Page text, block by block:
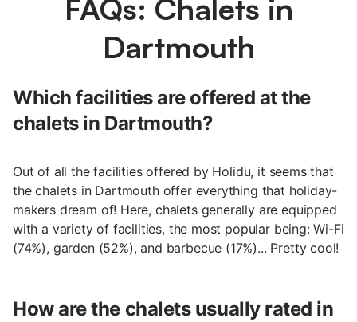
FAQs: Chalets in
Dartmouth
Which facilities are offered at the
chalets in Dartmouth?
Out of all the facilities offered by Holidu, it seems that
the chalets in Dartmouth offer everything that holiday-
makers dream of! Here, chalets generally are equipped
with a variety of facilities, the most popular being: Wi-Fi
(74%), garden (52%), and barbecue (17%)... Pretty cool!
How are the chalets usually rated in